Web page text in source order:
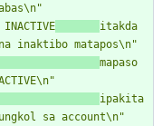
itakda
inaktibo matapos\n"
mapaso
ipakita
sa account\n"